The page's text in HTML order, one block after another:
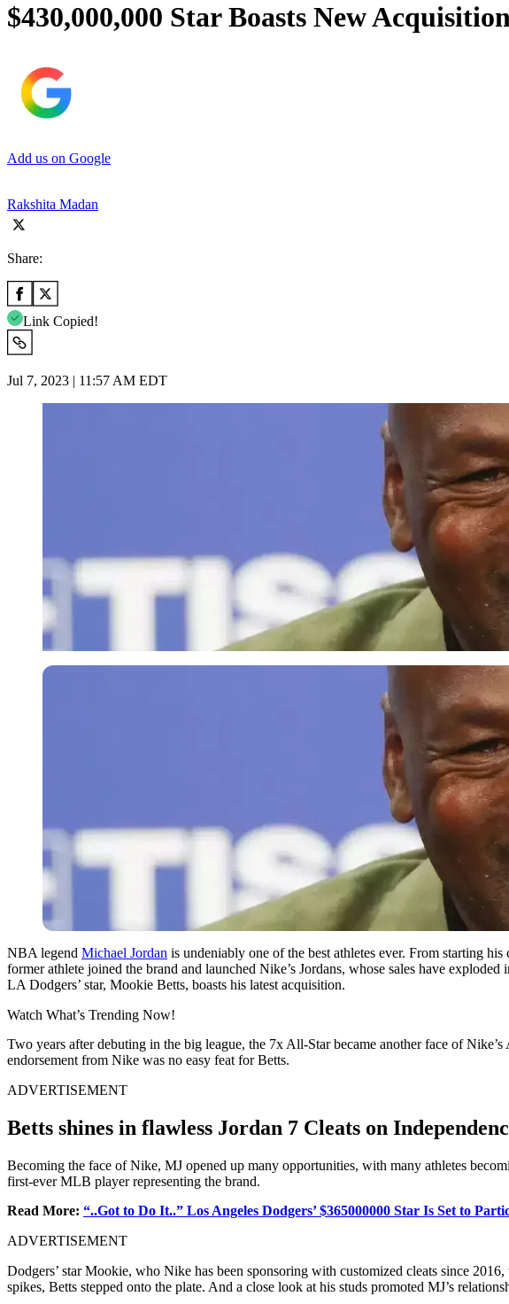
$430,000,000 Star Boasts New
Add us on Google
Rakshita Madan
Share:
Link Copied!
Jul 7, 2023 | 11:57 AM EDT
NBA legend Michael Jordan is undeniably one of the best athletes ever. From starting
former athlete joined the brand and launched Nike’s Jordans, whose sales have
LA Dodgers’ star, Mookie Betts, boasts his latest acquisition.
Watch What’s Trending Now!
Two years after debuting in the big league, the 7x All-Star became another face of
endorsement from Nike was no easy feat for Betts.
ADVERTISEMENT
Betts shines in flawless Jordan 7 Cleats on
Becoming the face of Nike, MJ opened up many opportunities, with many athletes
first-ever MLB player representing the brand.
Read More: “..Got to Do It..” Los Angeles Dodgers’ $365000000 Star Is Set to
ADVERTISEMENT
Dodgers’ star Mookie, who Nike has been sponsoring with customized cleats since
spikes, Betts stepped onto the plate. And a close look at his studs promoted MJ’s